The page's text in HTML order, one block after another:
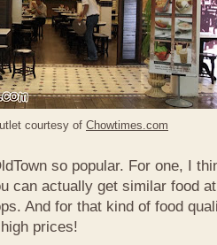
courtesy of Chowtimes.com
so popular. For one, I
can actually get similar food
And for that kind of food
prices!